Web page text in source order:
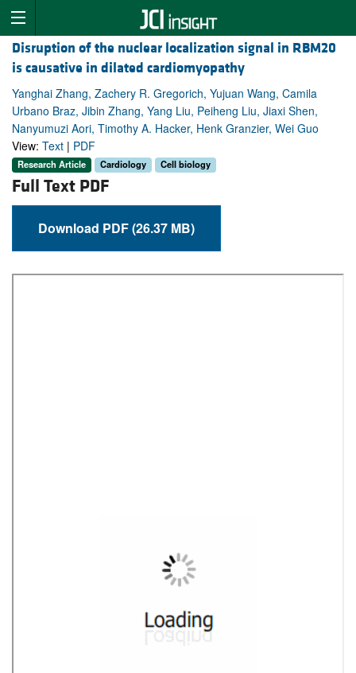
Disruption of the nuclear localization signal in RBM20
is causative in dilated cardiomyopathy
Yanghai Zhang, Zachery R. Gregorich, Yujuan Wang, Camila
Urbano Braz, Jibin Zhang, Yang Liu, Peiheng Liu, Jiaxi Shen,
Nanyumuzi Aori, Timothy A. Hacker, Henk Granzier, Wei Guo
View: Text | PDF
Research Article Cardiology Cell biology
Full Text PDF
Download PDF (26.37 MB)